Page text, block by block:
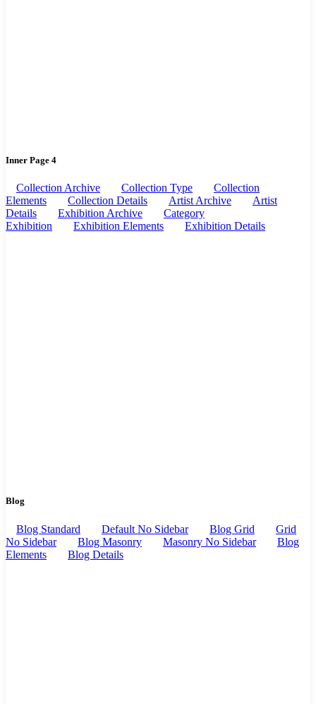
Inner Page 4
Collection Archive Collection Type
Collection
Elements
Collection Details Artist Archive
Artist
Details
Exhibition Archive
Category
Exhibition
Exhibition Elements Exhibition Details
Blog
Blog Standard Default No Sidebar Blog Grid
Grid
No Sidebar
Blog Masonry Masonry No Sidebar
Blog
Elements
Blog Details